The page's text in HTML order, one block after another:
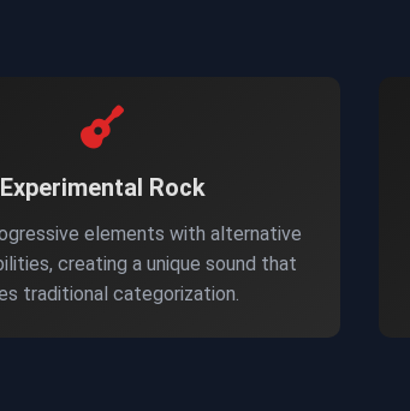
Experimental Rock
elements with alternative
creating a unique sound that
traditional categorization.